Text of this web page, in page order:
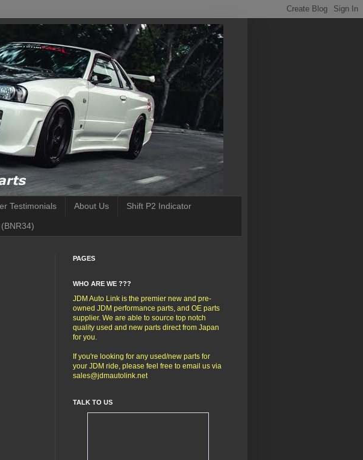
Testimonials About Us Shift P2 Indicator
PAGES
WHO ARE WE ???
JDM Auto Link is the premier new and pre-
owned JDM performance parts, and OE parts
supplier. We are able to source top notch
quality used and new parts direct from Japan
for you.
If you're looking for any used/new parts for
your JDM ride, please feel free to email us via
sales@jdmautolink.net
TALK TO US